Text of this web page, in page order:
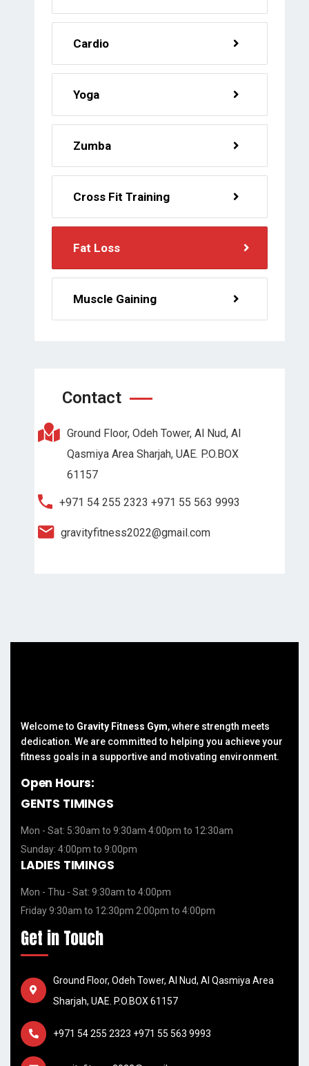
Cardio
Yoga
Zumba
Cross Fit Training
Fat Loss
Muscle Gaining
Contact
Ground Floor, Odeh Tower, Al Nud, Al
Qasmiya Area Sharjah, UAE. P.O.BOX
61157
+971 54 255 2323 +971 55 563 9993
gravityfitness2022@gmail.com
Welcome to Gravity Fitness Gym, where strength meets
dedication. We are committed to helping you achieve your
fitness goals in a supportive and motivating environment.
Open Hours:
GENTS TIMINGS
Mon - Sat: 5:30am to 9:30am 4:00pm to 12:30am
Sunday: 4:00pm to 9:00pm
LADIES TIMINGS
Mon - Thu - Sat: 9:30am to 4:00pm
Friday 9:30am to 12:30pm 2:00pm to 4:00pm
Get in Touch
Ground Floor, Odeh Tower, Al Nud, Al Qasmiya Area
Sharjah, UAE. P.O.BOX 61157
+971 54 255 2323 +971 55 563 9993